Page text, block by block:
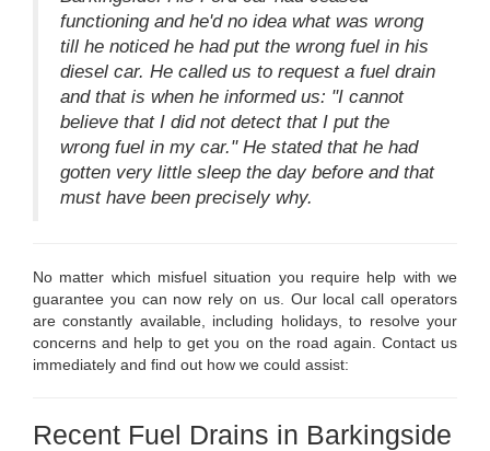
functioning and he'd no idea what was wrong
till he noticed he had put the wrong fuel in his
diesel car. He called us to request a fuel drain
and that is when he informed us: "I cannot
believe that I did not detect that I put the
wrong fuel in my car." He stated that he had
gotten very little sleep the day before and that
must have been precisely why.
No matter which misfuel situation you require help with we
guarantee you can now rely on us. Our local call operators
are constantly available, including holidays, to resolve your
concerns and help to get you on the road again. Contact us
immediately and find out how we could assist:
Recent Fuel Drains in Barkingside